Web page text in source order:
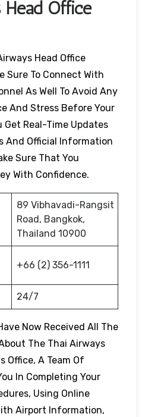
Office
Head Office
Sure To Connect With
As Well To Avoid Any
And Stress Before Your
Get Real-Time Updates
And Official Information
Sure That You
With Confidence.
89 Vibhavadi-Rangsit
Road, Bangkok,
Thailand 10900
+66 (2) 356-1111
24/7
Now Received All The
The Thai Airways
Office, A Team Of
In Completing Your
Using Online
Airport Information,